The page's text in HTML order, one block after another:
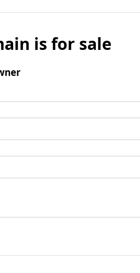
is for sale